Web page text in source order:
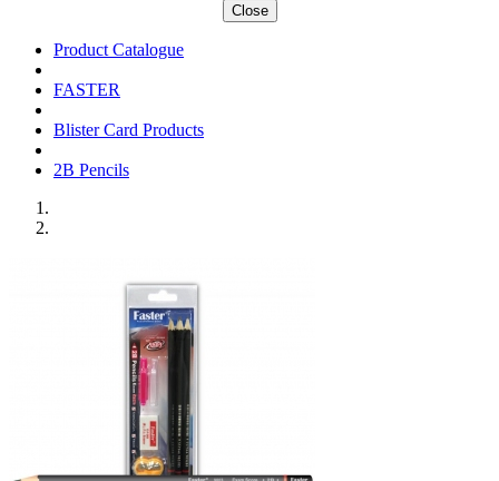
Close
Product Catalogue
FASTER
Blister Card Products
2B Pencils